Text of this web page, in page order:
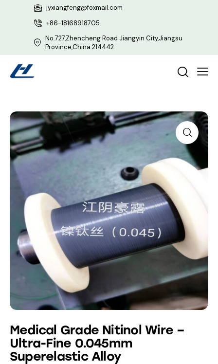
jyxiangfeng@foxmail.com
+86-18168918705
No.727,Zhencheng Road Jiangyin City,Jiangsu
Province,China 214442
Medical Grade Nitinol Wire –
Ultra-Fine 0.045mm
Superelastic Alloy